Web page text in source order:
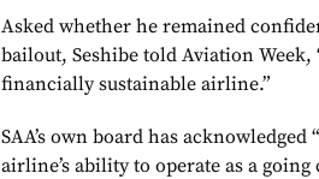
Asked whether he remained
bailout, Seshibe told Aviation
financially sustainable airline.”
SAA’s own board has
airline’s ability to operate as a